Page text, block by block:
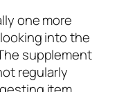
one more
into the
supplement
regularly